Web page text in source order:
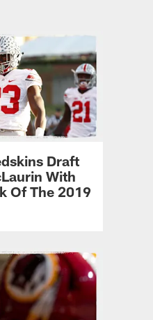
Draft
With
Of The 2019